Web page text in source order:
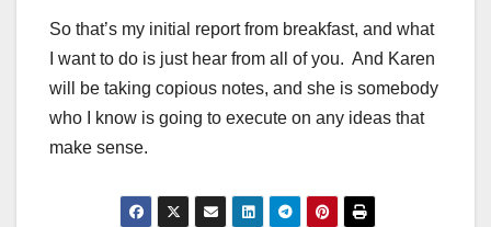
So that’s my initial report from breakfast, and what
I want to do is just hear from all of you. And Karen
will be taking copious notes, and she is somebody
who I know is going to execute on any ideas that
make sense.